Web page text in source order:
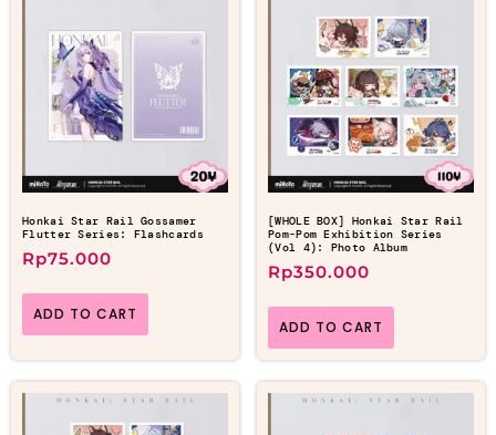
Honkai Star Rail Gossamer
Flutter Series: Flashcards
Rp75.000
ADD TO CART
[WHOLE BOX] Honkai Star Rail
Pom-Pom Exhibition Series
(Vol 4): Photo Album
Rp350.000
ADD TO CART